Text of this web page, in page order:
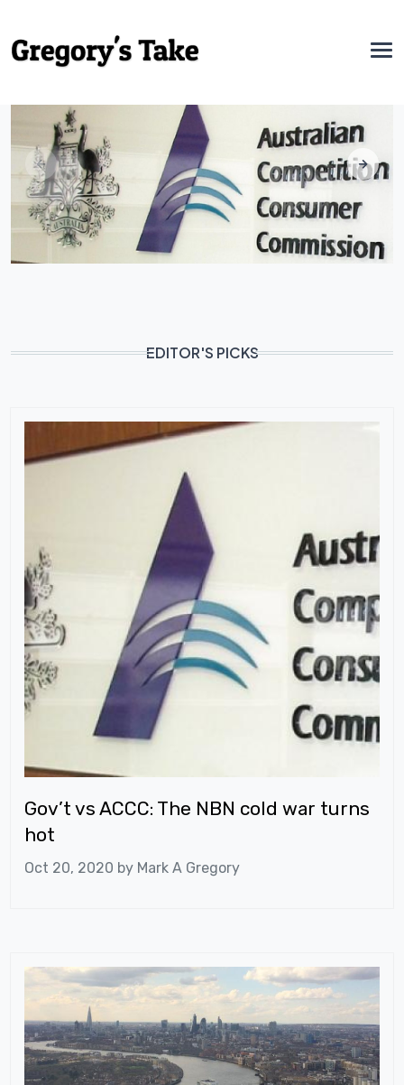
EDITOR'S PICKS
Gov’t vs ACCC: The NBN cold war turns
hot
Oct 20, 2020 by Mark A Gregory